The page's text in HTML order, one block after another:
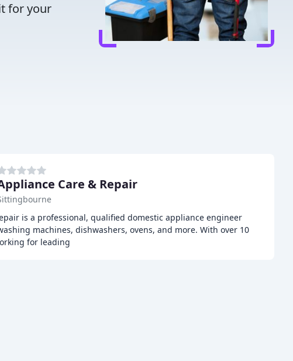
for your
Care & Repair
is a professional, qualified domestic appliance engineer
machines, dishwashers, ovens, and more. With over 10
for leading